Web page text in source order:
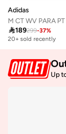
Adidas
M CT WV PARA PT
189299-37%
20+ sold recently
Up